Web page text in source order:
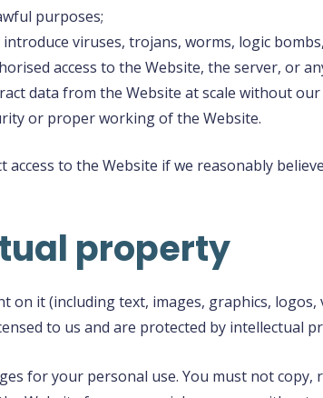
purposes;
viruses, trojans, worms, logic
access to the Website, the server, or
data from the Website at scale without
or proper working of the Website.
access to the Website if we reasonably
property
on it (including text, images, graphics,
to us and are protected by intellectual
for your personal use. You must not